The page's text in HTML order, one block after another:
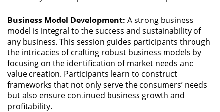
Business Model Development: A strong business
model is integral to the success and sustainability of
any business. This session guides participants through
the intricacies of crafting robust business models by
focusing on the identification of market needs and
value creation. Participants learn to construct
frameworks that not only serve the consumers’ needs
but also ensure continued business growth and
profitability.